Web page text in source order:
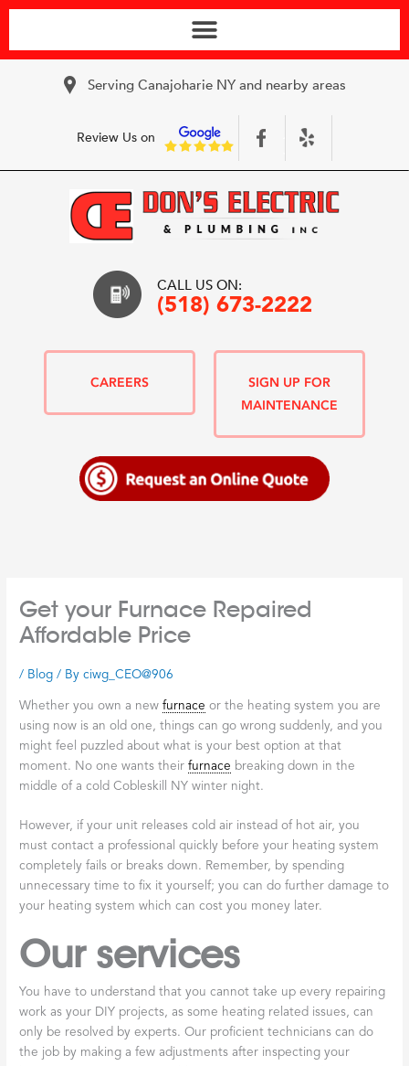
Serving Canajoharie NY and nearby areas
Review Us on
CALL US ON:
(518) 673-2222
CAREERS
SIGN UP FOR
MAINTENANCE
Get your Furnace Repaired
Affordable Price
/ Blog / Byciwg_CEO@906
Whether you own a newfurnace or the heating system you are
using now is an old one, things can go wrong suddenly, and you
might feel puzzled about what is your best option at that
moment. No one wants theirfurnace breaking down in the
middle of a cold Cobleskill NY winter night.
However, if your unit releases cold air instead of hot air, you
must contact a professional quickly before your heating system
completely fails or breaks down. Remember, by spending
unnecessary time to fix it yourself; you can do further damage to
your heating system which can cost you money later.
Our services
You have to understand that you cannot take up every repairing
work as your DIY projects, as some heating related issues, can
only be resolved by experts. Our proficient technicians can do
the job by making a few adjustments after inspecting your